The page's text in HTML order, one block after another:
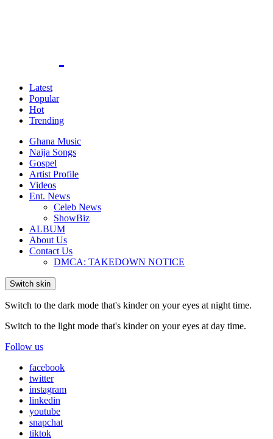
Latest
Popular
Hot
Trending
Ghana Music
Naija Songs
Gospel
Artist Profile
Videos
Ent. News
Celeb News
ShowBiz
ALBUM
About Us
Contact Us
DMCA: TAKEDOWN NOTICE
Switch skin
Switch to the dark mode that's kinder on your eyes at night time.
Switch to the light mode that's kinder on your eyes at day time.
Follow us
facebook
twitter
instagram
linkedin
youtube
snapchat
tiktok